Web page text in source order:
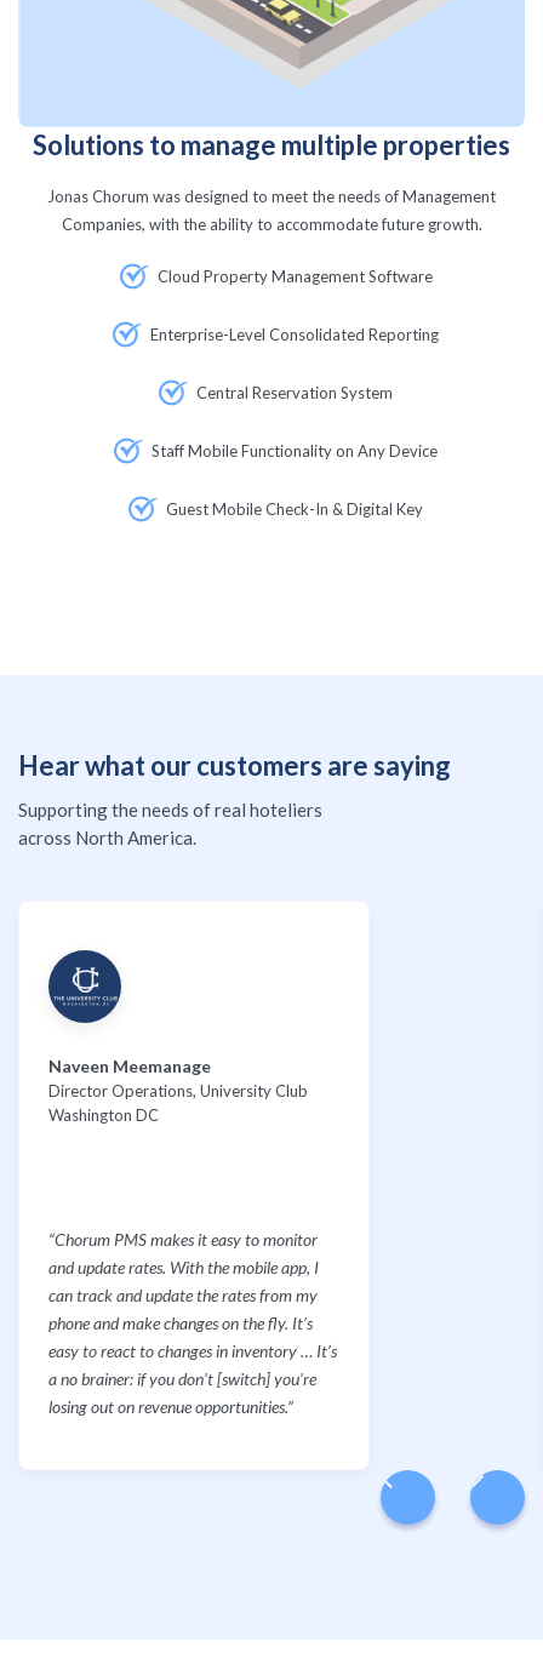
Solutions to manage multiple properties
Jonas Chorum was designed to meet the needs of Management
Companies, with the ability to accommodate future growth.
Cloud Property Management Software
Enterprise-Level Consolidated Reporting
Central Reservation System
Staff Mobile Functionality on Any Device
Guest Mobile Check-In & Digital Key
Hear what our customers are saying
Supporting the needs of real hoteliers
across North America.
Naveen Meemanage
Director Operations, University Club
Washington DC
“Chorum PMS makes it easy to monitor
and update rates. With the mobile app, I
can track and update the rates from my
phone and make changes on the fly. It’s
easy to react to changes in inventory … It’s
a no brainer: if you don’t [switch] you’re
losing out on revenue opportunities.”